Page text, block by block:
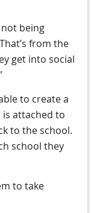
being
from the
get into social
to create a
is attached to
to the school.
school they
to take